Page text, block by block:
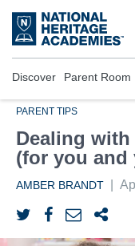
Skip
to
main
Discover Parent Room
PARENT TIPS
Dealing
(for you and
AMBER BRANDT